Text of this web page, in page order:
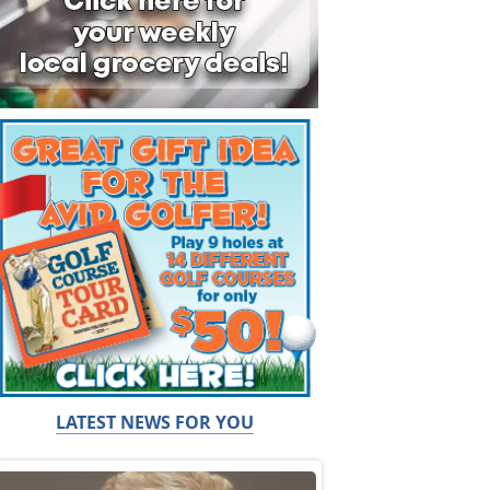
LATEST NEWS FOR YOU